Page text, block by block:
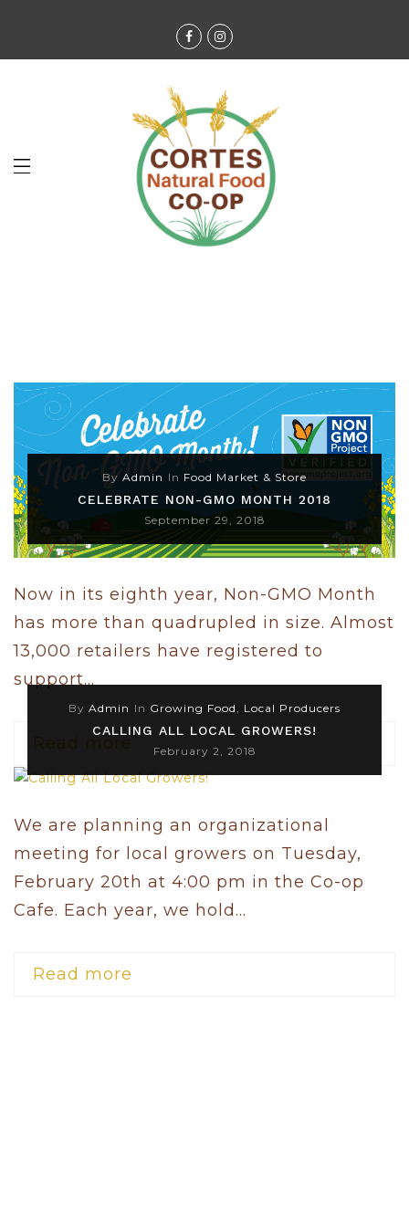
By Admin In Food Market & Store
CELEBRATE NON-GMO MONTH 2018
September 29, 2018
Now in its eighth year, Non-GMO Month
has more than quadrupled in size. Almost
13,000 retailers have registered to
support...
By Admin In Growing Food Local Producers
CALLING ALL LOCAL GROWERS!
February 2, 2018
We are planning an organizational
meeting for local growers on Tuesday,
February 20th at 4:00 pm in the Co-op
Cafe. Each year, we hold...
Read more